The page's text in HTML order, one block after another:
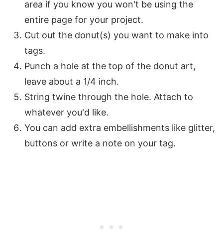
area if you know you won't be using the
entire page for your project.
Cut out the donut(s) you want to make into
tags.
Punch a hole at the top of the donut art,
leave about a 1/4 inch.
String twine through the hole. Attach to
whatever you'd like.
You can add extra embellishments like glitter,
buttons or write a note on your tag.